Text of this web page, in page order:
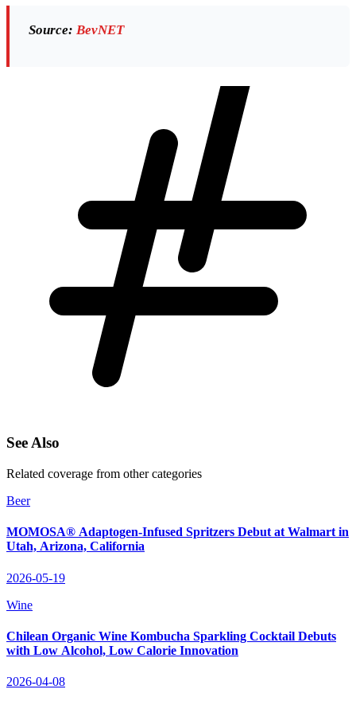
Source: BevNET
See Also
Related coverage from other categories
Beer
MOMOSA® Adaptogen‑Infused Spritzers Debut at Walmart in
Utah, Arizona, California
2026-05-19
Wine
Chilean Organic Wine Kombucha Sparkling Cocktail Debuts
with Low Alcohol, Low Calorie Innovation
2026-04-08